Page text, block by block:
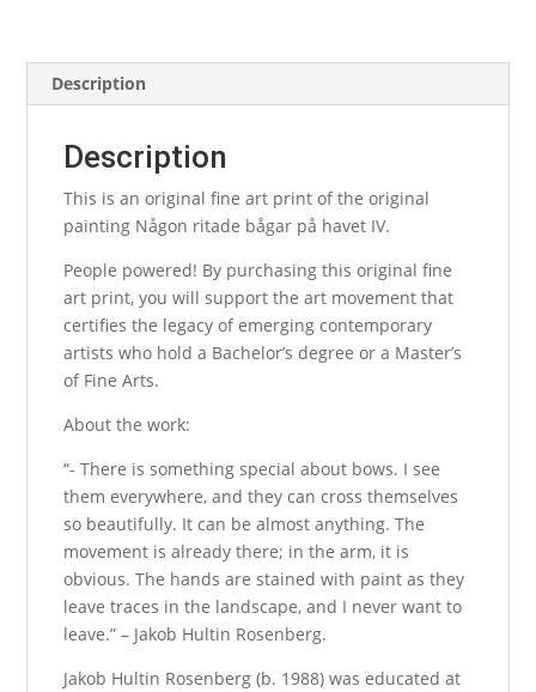
Description
Description
This is an original fine art print of the original
painting Någon ritade bågar på havet IV.
People powered! By purchasing this original fine
art print, you will support the art movement that
certifies the legacy of emerging contemporary
artists who hold a Bachelor’s degree or a Master’s
of Fine Arts.
About the work:
“- There is something special about bows. I see
them everywhere, and they can cross themselves
so beautifully. It can be almost anything. The
movement is already there; in the arm, it is
obvious. The hands are stained with paint as they
leave traces in the landscape, and I never want to
leave.” – Jakob Hultin Rosenberg.
Jakob Hultin Rosenberg (b. 1988) was educated at